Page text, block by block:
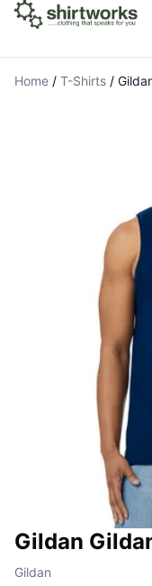
Home / T-Shirts /
Gildan
Gildan